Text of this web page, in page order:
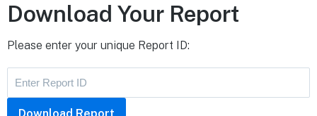
Download Your Report
Please enter your unique Report ID: